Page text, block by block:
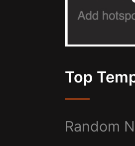
Top
Random